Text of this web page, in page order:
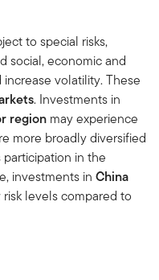
to special risks,
social, economic and
volatility. These
. Investments in
region may experience
more broadly diversified
in the
investments in China
levels compared to